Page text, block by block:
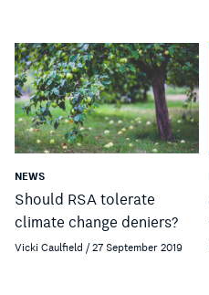
NEWS
Should RSA tolerate
climate change deniers?
Vicki Caulfield / 27 September 2019